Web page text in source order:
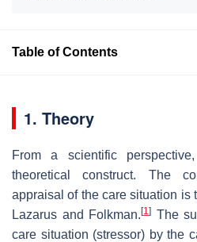
Table of Contents
1. Theory
From a scientific
theoretical construct. The
appraisal of the care situation is
Lazarus and Folkman.[1] The
care situation (stressor) by the